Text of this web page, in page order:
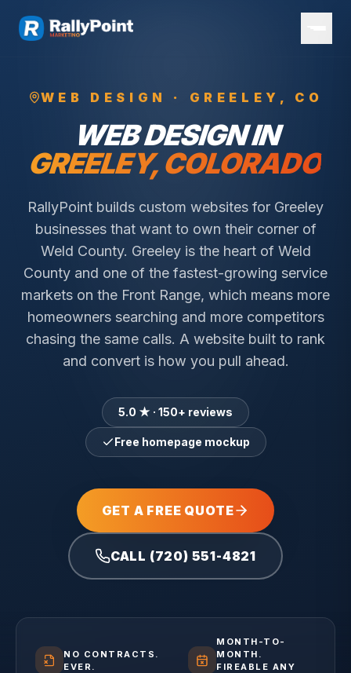
WEB DESIGN · GREELEY , CO
WEB DESIGN IN
GREELEY, COLORADO
RallyPoint builds custom websites for Greeley
businesses that want to own their corner of
Weld County. Greeley is the heart of Weld
County and one of the fastest-growing service
markets on the Front Range, which means more
homeowners searching and more competitors
chasing the same calls. A website built to rank
and convert is how you pull ahead.
5.0 ★ · 150+ reviews
Free homepage mockup
GET A FREE QUOTE
CALL (720) 551-4821
NO CONTRACTS.
EVER.
MONTH-TO-
MONTH.
FIREABLE ANY